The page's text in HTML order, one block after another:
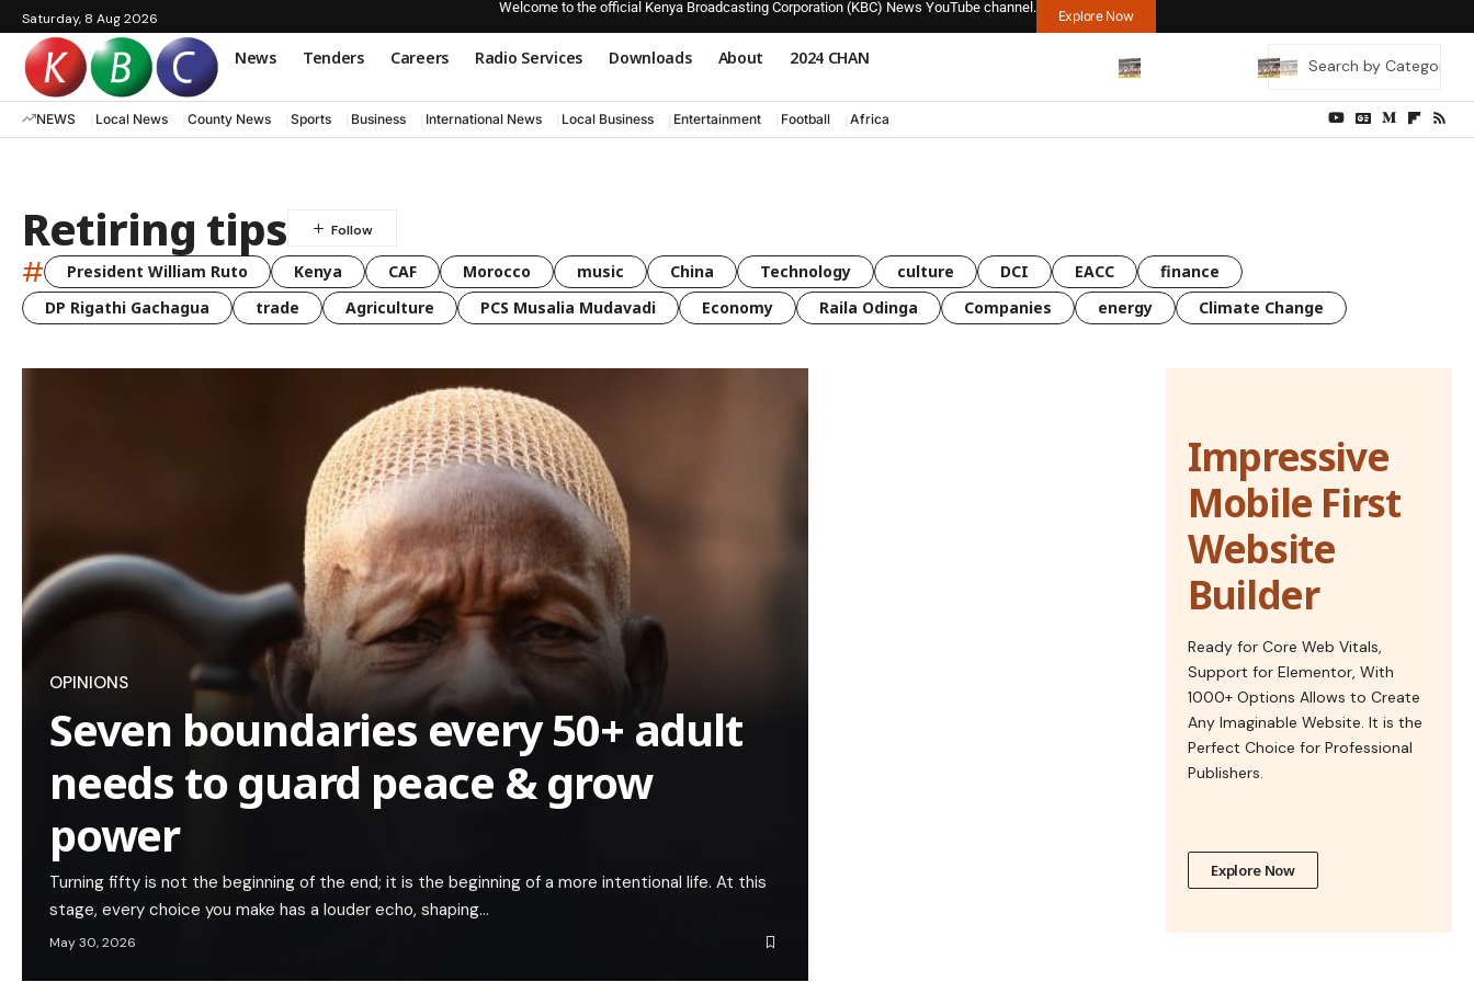
Saturday, 8 Aug 2026
Welcome to the official Kenya Broadcasting Corporation (KBC) News YouTube channel.
Explore Now
News Tenders Careers Radio Services Downloads About 2024 CHAN
NEWS Local News County News Sports Business International News Local Business Entertainment Football Africa
Retiring tips
# President William Ruto Kenya CAF Morocco music China Technology culture DCI EACC
finance
DP Rigathi Gachagua
trade Agriculture PCS Musalia Mudavadi Economy Raila Odinga Companies energy Climate Change
OPINIONS
Seven boundaries every 50+ adult
needs to guard peace & grow
power
Turning fifty is not the beginning of the end; it is the beginning of a more intentional life. At this
stage, every choice you make has a louder echo, shaping…
May 30, 2026
Impressive
Mobile First
Website
Builder
Ready for Core Web Vitals,
Support for Elementor, With
1000+ Options Allows to Create
Any Imaginable Website. It is the
Perfect Choice for Professional
Publishers.
Explore Now